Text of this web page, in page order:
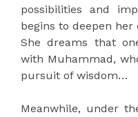
possibilities and
begins to deepen her
She dreams that
with Muhammad,
pursuit of wisdom…
Meanwhile, under